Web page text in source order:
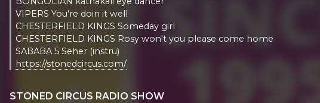
VIPERS You're doin it well
CHESTERFIELD KINGS Someday girl
CHESTERFIELD KINGS Rosy won't you please come home
SABABA 5 Seher (instru)
https://stonedcircus.com/
STONED CIRCUS RADIO SHOW